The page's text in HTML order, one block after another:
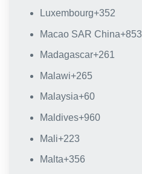
Luxembourg+352
Macao SAR China+853
Madagascar+261
Malawi+265
Malaysia+60
Maldives+960
Mali+223
Malta+356